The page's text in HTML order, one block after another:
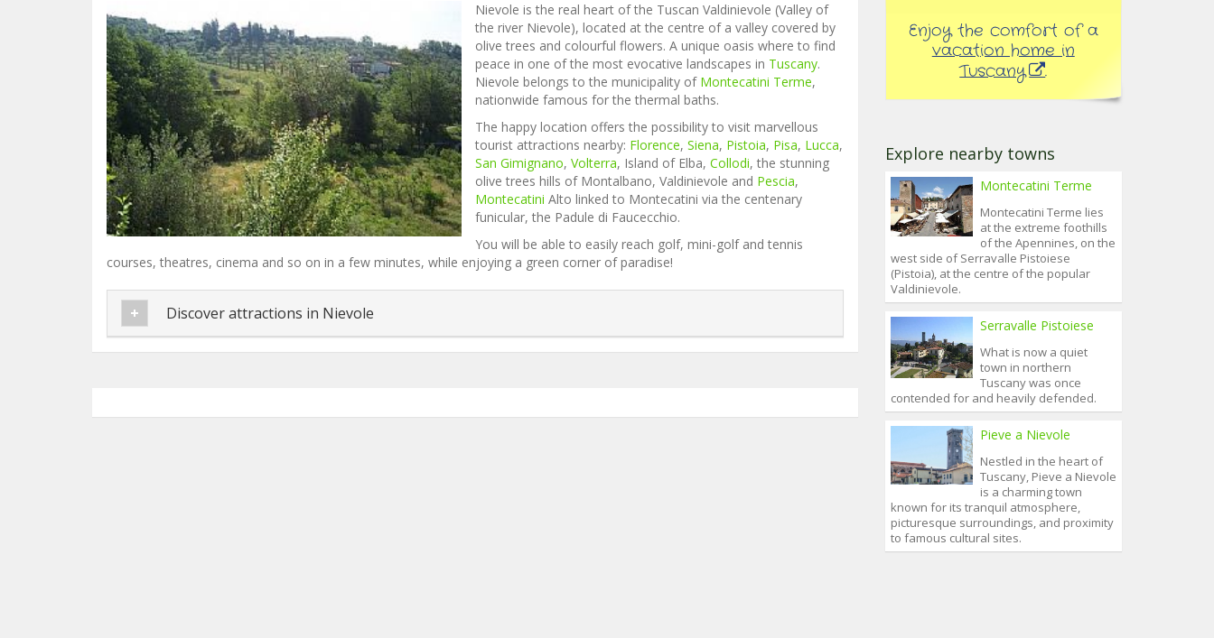
Nievole is the real heart of the Tuscan Valdinievole (Valley of
the river Nievole), located at the centre of a valley covered by
olive trees and colourful flowers. A unique oasis where to find
peace in one of the most evocative landscapes in Tuscany.
Nievole belongs to the municipality of Montecatini Terme,
nationwide famous for the thermal baths.
The happy location offers the possibility to visit marvellous
tourist attractions nearby: Florence, Siena, Pistoia, Pisa, Lucca,
San Gimignano, Volterra, Island of Elba, Collodi, the stunning
olive trees hills of Montalbano, Valdinievole and Pescia,
Montecatini Alto linked to Montecatini via the centenary
funicular, the Padule di Faucecchio.
You will be able to easily reach golf, mini-golf and tennis
courses, theatres, cinema and so on in a few minutes, while enjoying a green corner of paradise!
Discover attractions in Nievole
Enjoy the comfort of a
vacation home in
Tuscany
.
Explore nearby towns
Montecatini Terme
Montecatini Terme lies
at the extreme foothills
of the Apennines, on the
west side of Serravalle Pistoiese
(Pistoia), at the centre of the popular
Valdinievole.
Serravalle Pistoiese
What is now a quiet
town in northern
Tuscany was once
contended for and heavily defended.
Pieve a Nievole
Nestled in the heart of
Tuscany, Pieve a Nievole
is a charming town
known for its tranquil atmosphere,
picturesque surroundings, and proximity
to famous cultural sites.